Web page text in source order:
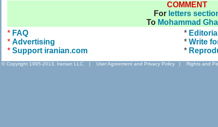
COMMENT
For letters
To Mohammad
* FAQ
* Advertising
* Support iranian.com
*
* Write
*
© Copyright 1995-2013, Iranian LLC. | User Agreement and Privacy Policy | Rights and